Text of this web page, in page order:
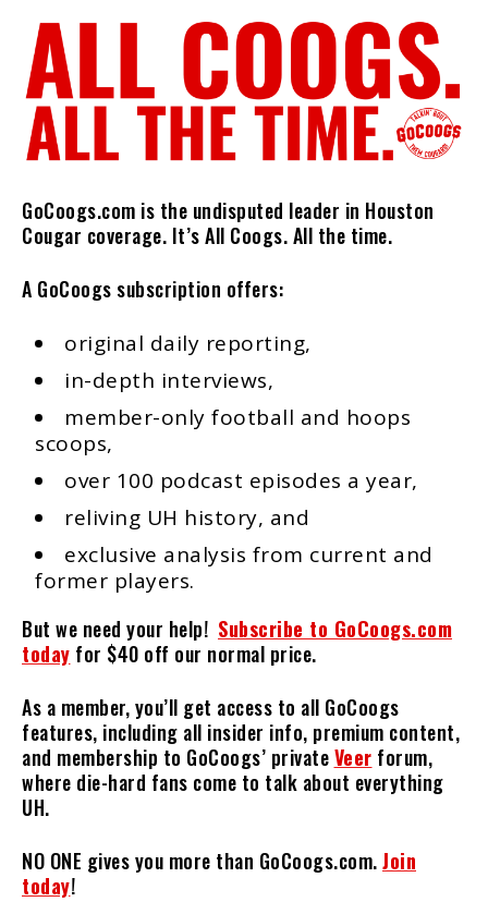
GoCoogs.com is the undisputed leader in Houston
Cougar coverage. It’s All Coogs. All the time.
A GoCoogs subscription offers:
original daily reporting,
in-depth interviews,
member-only football and hoops
scoops,
over 100 podcast episodes a year,
reliving UH history, and
exclusive analysis from current and
former players.
But we need your help! Subscribe to GoCoogs.com
today for $40 off our normal price.
As a member, you’ll get access to all GoCoogs
features, including all insider info, premium content,
and membership to GoCoogs’ privateVeer forum,
where die-hard fans come to talk about everything
UH.
NO ONE gives you more than GoCoogs.com.Join
today!